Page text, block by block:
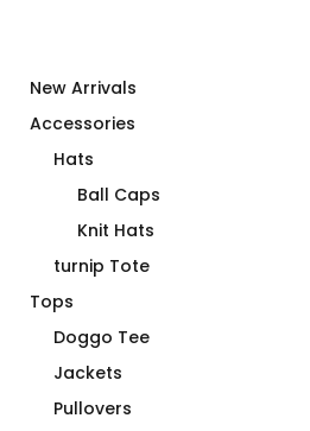
New Arrivals
Accessories
Hats
Ball Caps
Knit Hats
turnip Tote
Tops
Doggo Tee
Jackets
Pullovers